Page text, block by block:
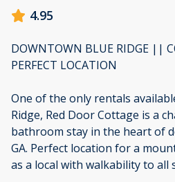
4.95
DOWNTOWN BLUE RIDGE ||
PERFECT LOCATION
One of the only rentals
Ridge, Red Door Cottage is a
bathroom stay in the heart of
GA. Perfect location for a
as a local with walkability to all